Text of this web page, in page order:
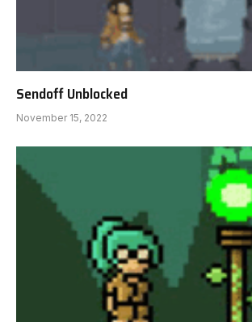
Sendoff Unblocked
November 15, 2022